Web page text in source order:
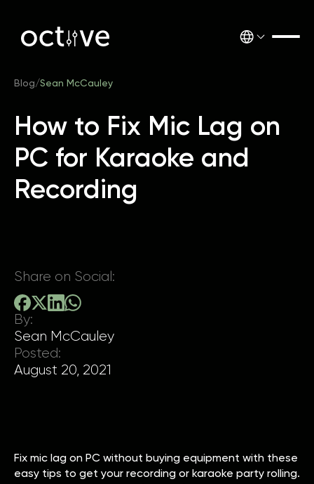
Blog/Sean McCauley
How to Fix Mic Lag on
PC for Karaoke and
Recording
Share on Social:
By:
Sean McCauley
Posted:
August 20, 2021
Fix mic lag on PC without buying equipment with these
easy tips to get your recording or karaoke party rolling.